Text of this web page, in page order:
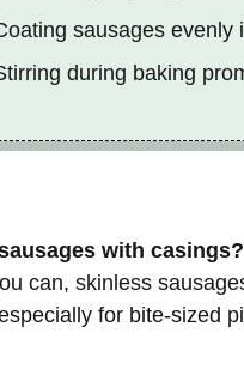
sausages evenly
during baking
with casings?
can, skinless
for bite-sized